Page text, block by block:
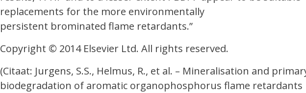
replacements for the more environmentally
persistent brominated flame retardants.”
Copyright © 2014 Elsevier Ltd. All rights reserved.
(Citaat: Jurgens, S.S., Helmus, R., et al. – Mineralisation and
biodegradation of aromatic organophosphorus flame retardants